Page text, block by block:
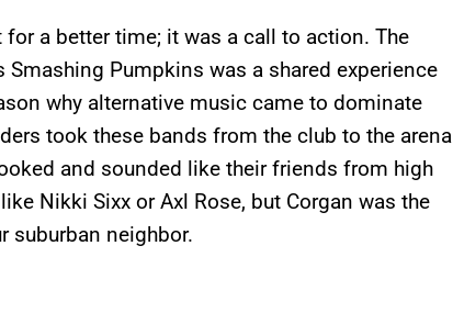
for a better time; it was a call to action. The
Smashing Pumpkins was a shared experience
why alternative music came to dominate
took these bands from the club to the arena
and sounded like their friends from high
Nikki Sixx or Axl Rose, but Corgan was the
suburban neighbor.